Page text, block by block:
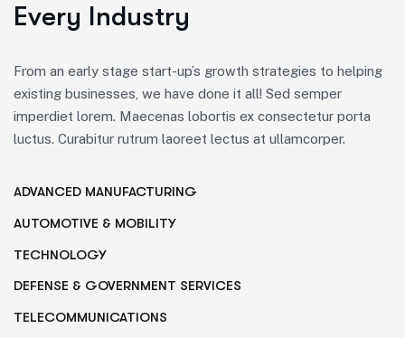
Every Industry
From an early stage start-up’s growth strategies to helping
existing businesses, we have done it all! Sed semper
imperdiet lorem. Maecenas lobortis ex consectetur porta
luctus. Curabitur rutrum laoreet lectus at ullamcorper.
ADVANCED MANUFACTURING
AUTOMOTIVE & MOBILITY
TECHNOLOGY
DEFENSE & GOVERNMENT SERVICES
TELECOMMUNICATIONS